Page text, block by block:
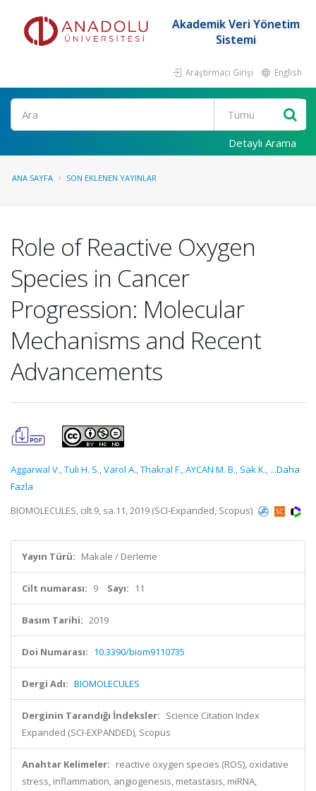
Akademik Veri Yönetim
Sistemi
Araştırmacı Girişi English
Ara
Detaylı Arama
ANA SAYFA SON EKLENEN YAYINLAR
Role of Reactive Oxygen
Species in Cancer
Progression: Molecular
Mechanisms and Recent
Advancements
Aggarwal V.,Tuli H. S.,Varol A.,Thakral F.,AYCAN M. B., Sak K., ...Daha
Fazla
BIOMOLECULES, cilt.9, sa.11, 2019 (SCI-Expanded, Scopus)
Yayın Türü: Makale / Derleme
Cilt numarası: 9 Sayı: 11
Basım Tarihi: 2019
Doi Numarası: 10.3390/biom9110735
Dergi Adı: BIOMOLECULES
Derginin Tarandığı İndeksler: Science Citation Index
Expanded (SCI-EXPANDED), Scopus
Anahtar Kelimeler: reactive oxygen species (ROS), oxidative
stress, inflammation, angiogenesis, metastasis, miRNA,